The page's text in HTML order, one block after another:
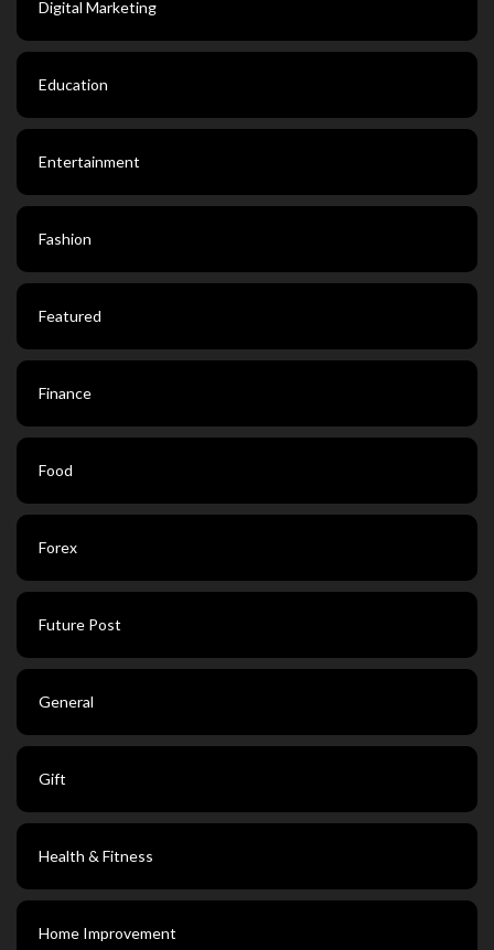
Digital Marketing
Education
Entertainment
Fashion
Featured
Finance
Food
Forex
Future Post
General
Gift
Health & Fitness
Home Improvement